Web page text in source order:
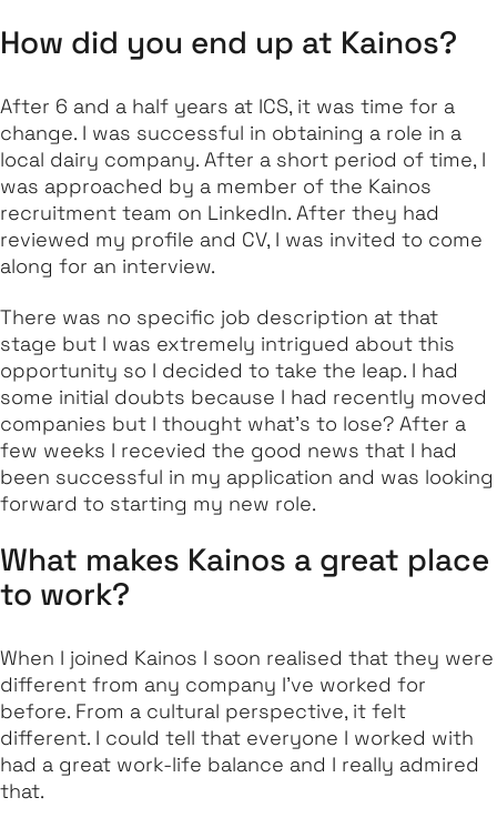
How did you end up at Kainos?
After 6 and a half years at ICS, it was time for a
change. I was successful in obtaining a role in a
local dairy company. After a short period of time, I
was approached by a member of the Kainos
recruitment team on LinkedIn. After they had
reviewed my profile and CV, I was invited to come
along for an interview.
There was no specific job description at that
stage but I was extremely intrigued about this
opportunity so I decided to take the leap. I had
some initial doubts because I had recently moved
companies but I thought what's to lose? After a
few weeks I recevied the good news that I had
been successful in my application and was looking
forward to starting my new role.
What makes Kainos a great place
to work?
When I joined Kainos I soon realised that they were
different from any company I’ve worked for
before. From a cultural perspective, it felt
different. I could tell that everyone I worked with
had a great work-life balance and I really admired
that.